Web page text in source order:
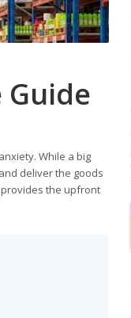
Guide
While a big
deliver the goods
the upfront